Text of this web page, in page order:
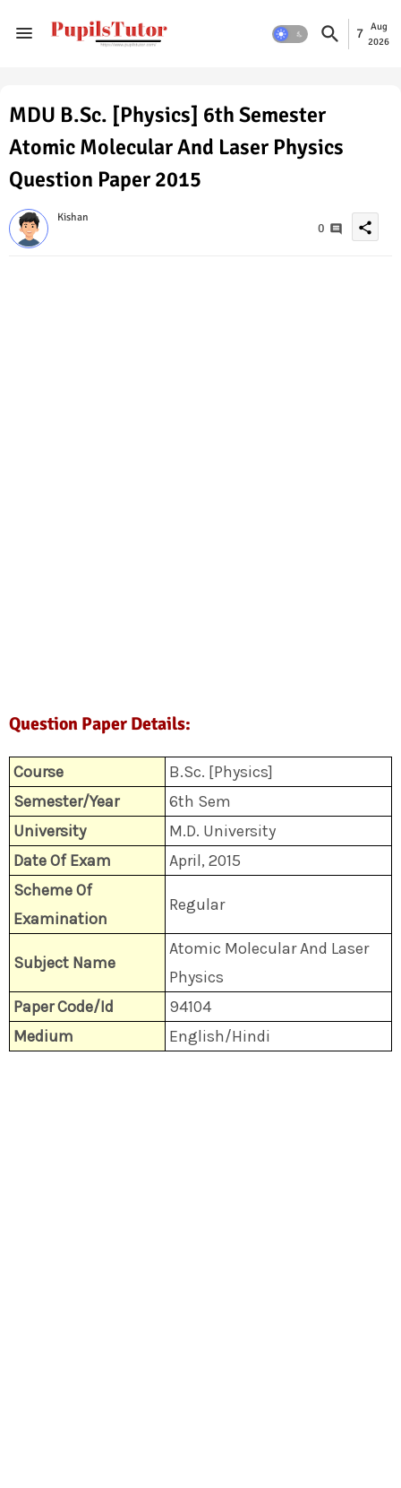
7
Aug
2026
MDU B.Sc. [Physics] 6th Semester
Atomic Molecular And Laser Physics
Question Paper 2015
Kishan
0 share
Question Paper Details:
Course
B.Sc. [Physics]
Semester/Year
6th Sem
University
M.D. University
Date Of Exam
April, 2015
Scheme Of
Examination
Regular
Subject Name
Atomic Molecular And Laser
Physics
Paper Code/Id
94104
Medium
English/Hindi